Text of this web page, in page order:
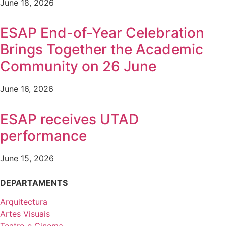
June 18, 2026
ESAP End-of-Year Celebration
Brings Together the Academic
Community on 26 June
June 16, 2026
ESAP receives UTAD
performance
June 15, 2026
DEPARTAMENTS
Arquitectura
Artes Visuais